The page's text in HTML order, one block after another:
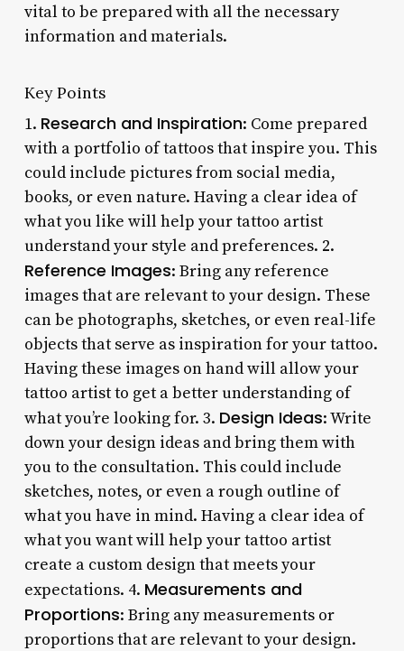
vital to be prepared with all the necessary
information and materials.
Key Points
1. Research and Inspiration: Come prepared
with a portfolio of tattoos that inspire you. This
could include pictures from social media,
books, or even nature. Having a clear idea of
what you like will help your tattoo artist
understand your style and preferences. 2.
Reference Images: Bring any reference
images that are relevant to your design. These
can be photographs, sketches, or even real-life
objects that serve as inspiration for your tattoo.
Having these images on hand will allow your
tattoo artist to get a better understanding of
what you’re looking for. 3. Design Ideas: Write
down your design ideas and bring them with
you to the consultation. This could include
sketches, notes, or even a rough outline of
what you have in mind. Having a clear idea of
what you want will help your tattoo artist
create a custom design that meets your
expectations. 4. Measurements and
Proportions: Bring any measurements or
proportions that are relevant to your design.